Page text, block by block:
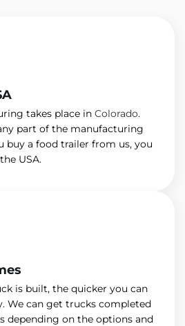
takes place in Colorado.
part of the manufacturing
buy a food trailer from us, you
USA.
is built, the quicker you can
We can get trucks completed
depending on the options and